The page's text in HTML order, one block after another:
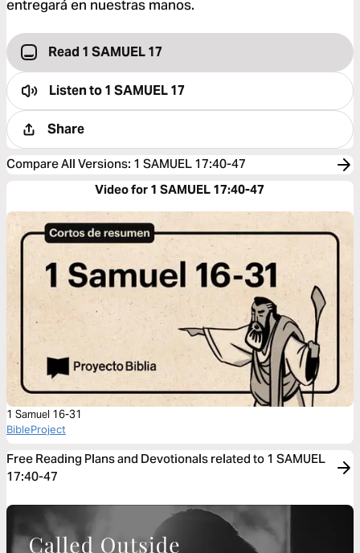
entregará en nuestras manos.
Read 1 SAMUEL 17
Listen to1 SAMUEL 17
Share
Compare All Versions: 1 SAMUEL 17:40-47
Video for 1 SAMUEL 17:40-47
1 Samuel 16-31
BibleProject
Free Reading Plans and Devotionals related to 1 SAMUEL
17:40-47